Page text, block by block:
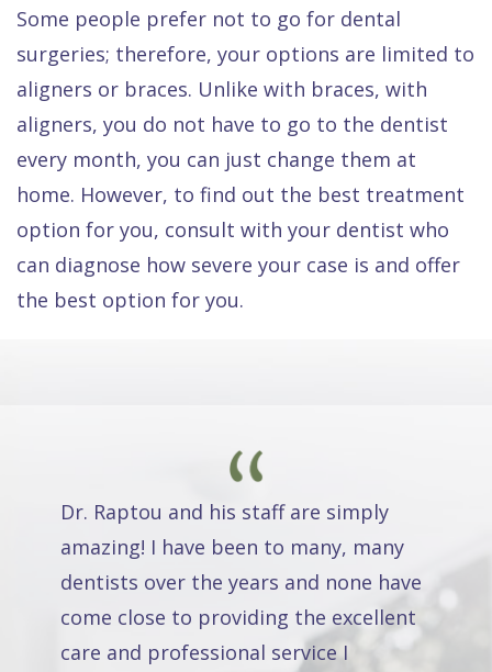
Some people prefer not to go for dental
surgeries; therefore, your options are limited to
aligners or braces. Unlike with braces, with
aligners, you do not have to go to the dentist
every month, you can just change them at
home. However, to find out the best treatment
option for you, consult with your dentist who
can diagnose how severe your case is and offer
the best option for you.
Dr. Raptou and his staff are simply
amazing! I have been to many, many
dentists over the years and none have
come close to providing the excellent
care and professional service I